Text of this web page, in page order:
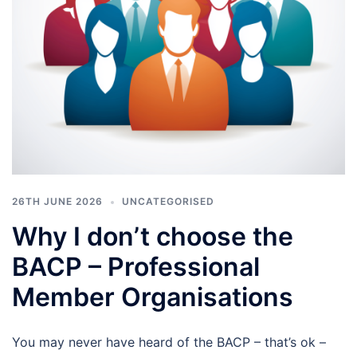
26TH JUNE 2026 UNCATEGORISED
Why I don’t choose the
BACP – Professional
Member Organisations
You may never have heard of the BACP – that’s ok –